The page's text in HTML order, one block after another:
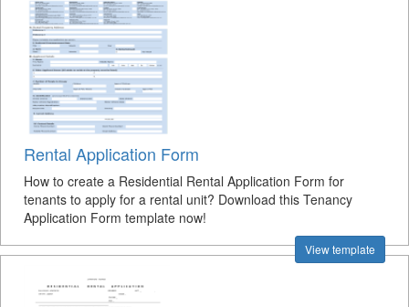
Rental Application Form
How to create a Residential Rental Application Form for
tenants to apply for a rental unit? Download this Tenancy
Application Form template now!
View template